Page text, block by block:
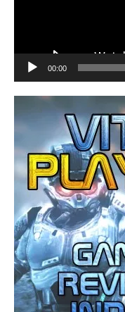
00:00